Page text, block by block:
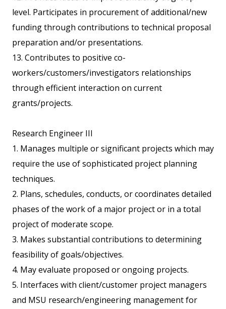
level. Participates in procurement of additional/new
funding through contributions to technical proposal
preparation and/or presentations.
13. Contributes to positive co-
workers/customers/investigators relationships
through efficient interaction on current
grants/projects.
Research Engineer III
1. Manages multiple or significant projects which may
require the use of sophisticated project planning
techniques.
2. Plans, schedules, conducts, or coordinates detailed
phases of the work of a major project or in a total
project of moderate scope.
3. Makes substantial contributions to determining
feasibility of goals/objectives.
4. May evaluate proposed or ongoing projects.
5. Interfaces with client/customer project managers
and MSU research/engineering management for